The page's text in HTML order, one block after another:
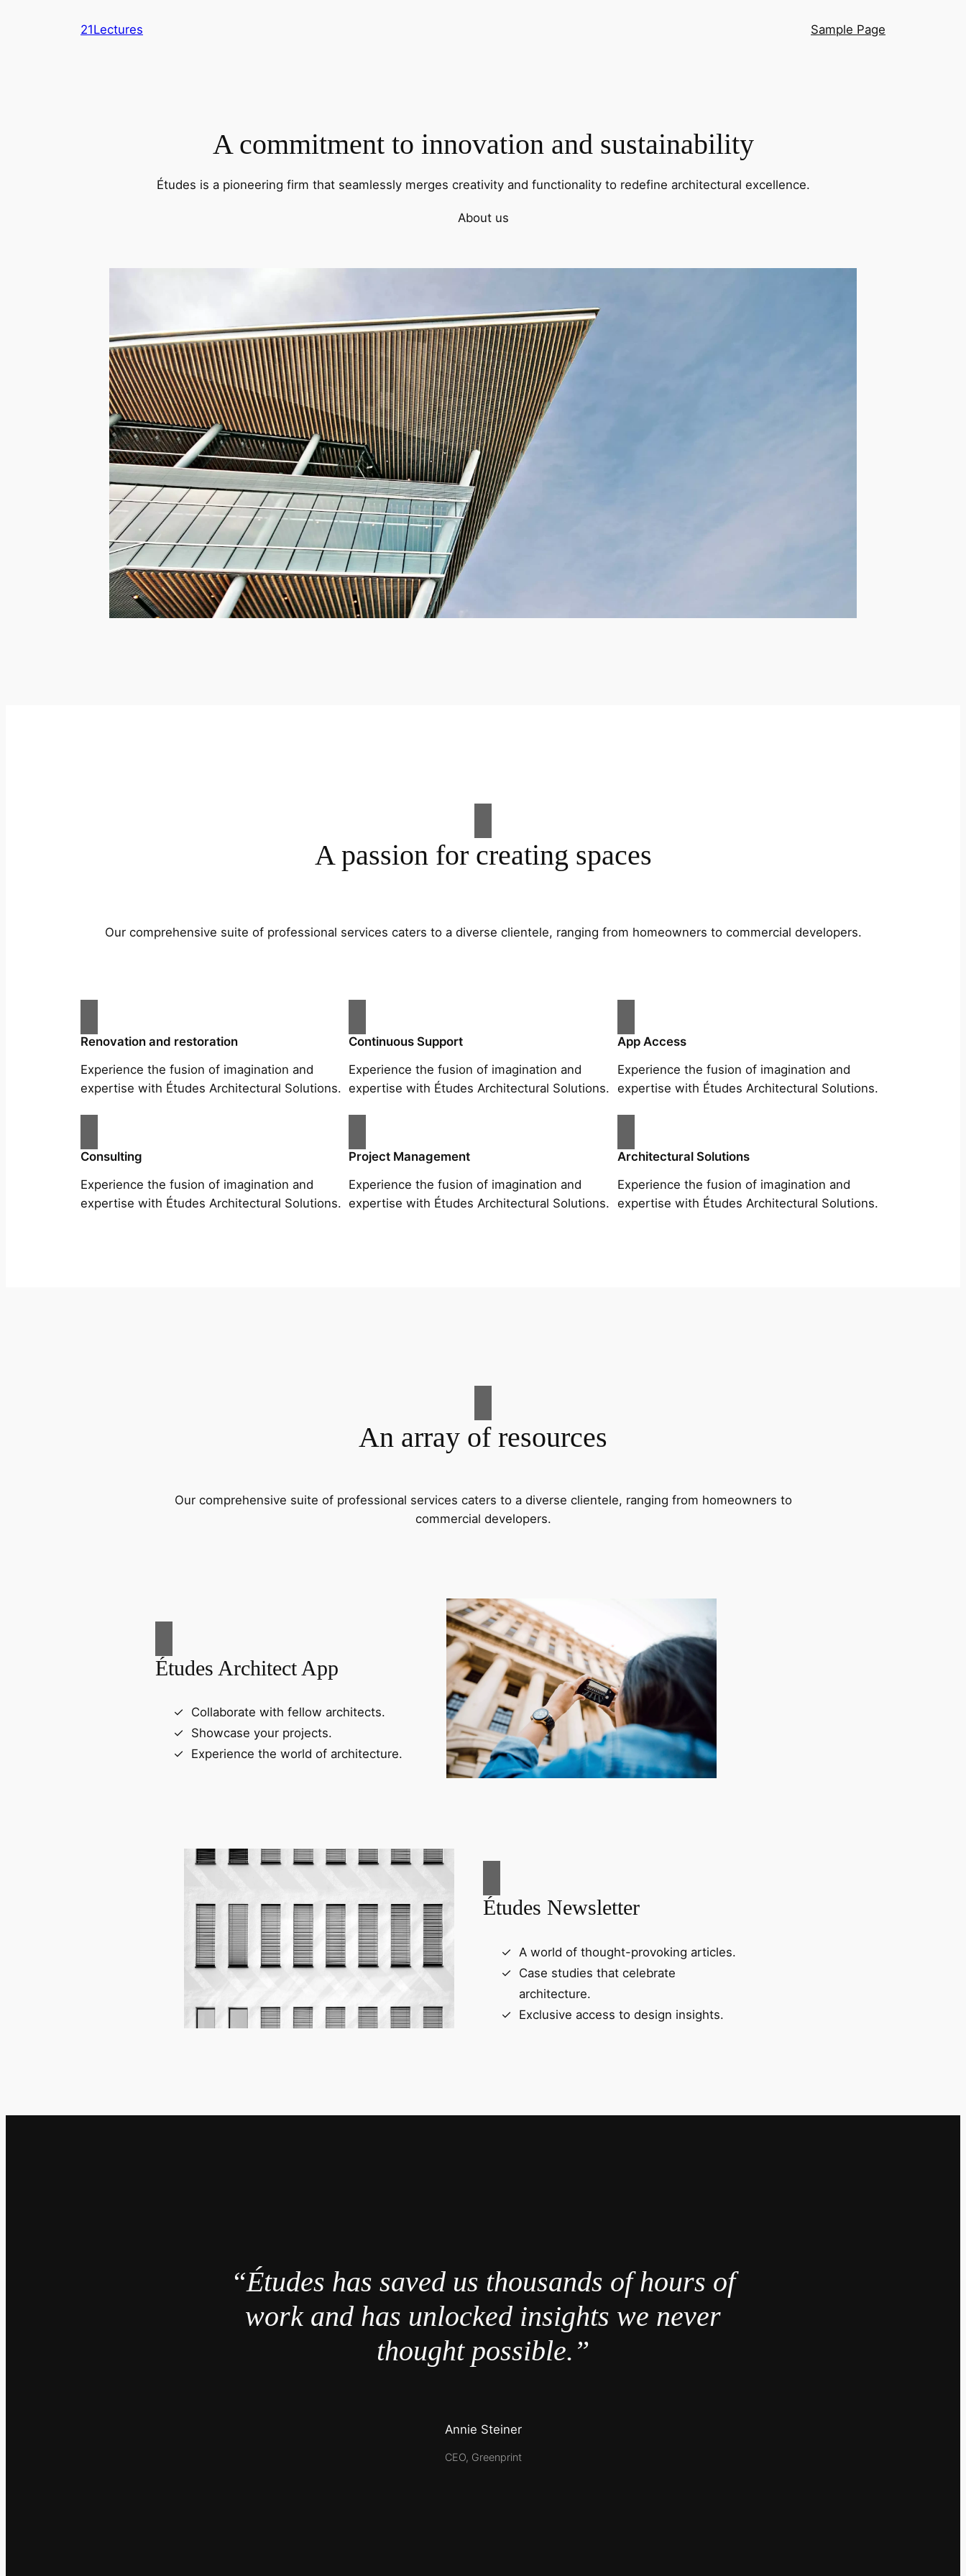
21Lectures Sample Page
A commitment to innovation and sustainability
Études is a pioneering firm that seamlessly merges creativity and functionality to redefine architectural excellence.
About us
A passion for creating spaces
Our comprehensive suite of professional services caters to a diverse clientele, ranging from homeowners to commercial developers.
Renovation and restoration
Experience the fusion of imagination and
expertise with Études Architectural Solutions.
Continuous Support
Experience the fusion of imagination and
expertise with Études Architectural Solutions.
App Access
Experience the fusion of imagination and
expertise with Études Architectural Solutions.
Consulting
Experience the fusion of imagination and
expertise with Études Architectural Solutions.
Project Management
Experience the fusion of imagination and
expertise with Études Architectural Solutions.
Architectural Solutions
Experience the fusion of imagination and
expertise with Études Architectural Solutions.
An array of resources
Our comprehensive suite of professional services caters to a diverse clientele, ranging from homeowners to
commercial developers.
Études Architect App
Collaborate with fellow architects.
Showcase your projects.
Experience the world of architecture.
Études Newsletter
A world of thought-provoking articles.
Case studies that celebrate
architecture.
Exclusive access to design insights.
“Études has saved us thousands of hours of
work and has unlocked insights we never
thought possible.”
Annie Steiner
CEO, Greenprint